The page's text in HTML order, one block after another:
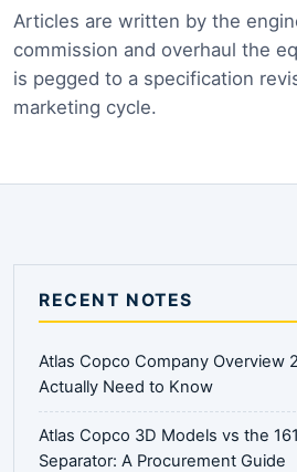
Articles are written by the
commission and overhaul the
is pegged to a specification
marketing cycle.
RECENT NOTES
Atlas Copco Company Overview
Actually Need to Know
Atlas Copco 3D Models vs the
Separator: A Procurement Guide